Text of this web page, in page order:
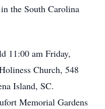
the South Carolina
11:00 am Friday,
Church, 548
Island, SC.
Memorial Gardens